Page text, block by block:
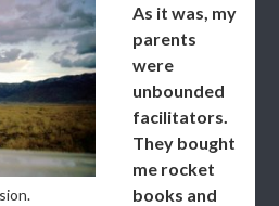
As it was, my
parents
were
unbounded
facilitators.
They bought
me rocket
books and